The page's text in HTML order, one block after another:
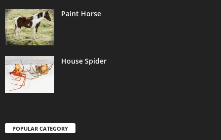
Paint Horse
House Spider
POPULAR CATEGORY